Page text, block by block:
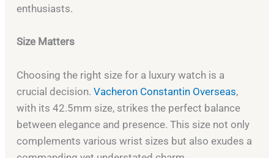
enthusiasts.
Size Matters
Choosing the right size for a luxury watch is a
crucial decision.Vacheron Constantin Overseas,
with its 42.5mm size, strikes the perfect balance
between elegance and presence. This size not only
complements various wrist sizes but also exudes a